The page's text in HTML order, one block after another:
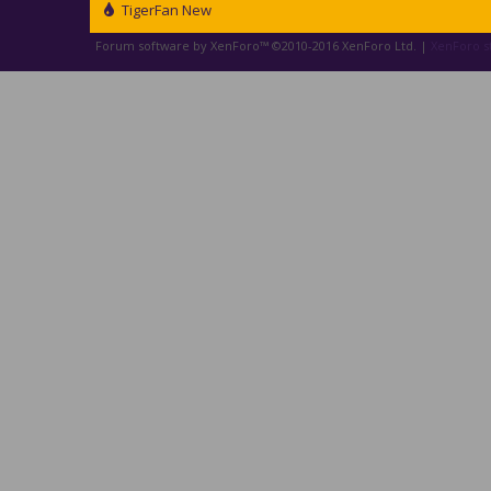
TigerFan New
Forum software by XenForo™ ©2010-2016 XenForo Ltd. |